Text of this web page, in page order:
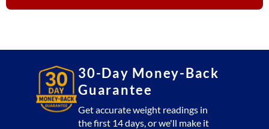
Tank
Cell
30-Day Money-Back
Guarantee
Get accurate weight readings in
the first 14 days, or we'll make it